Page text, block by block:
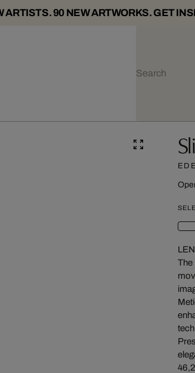
ARTISTS. 90 NEW ARTWORKS. GET
The